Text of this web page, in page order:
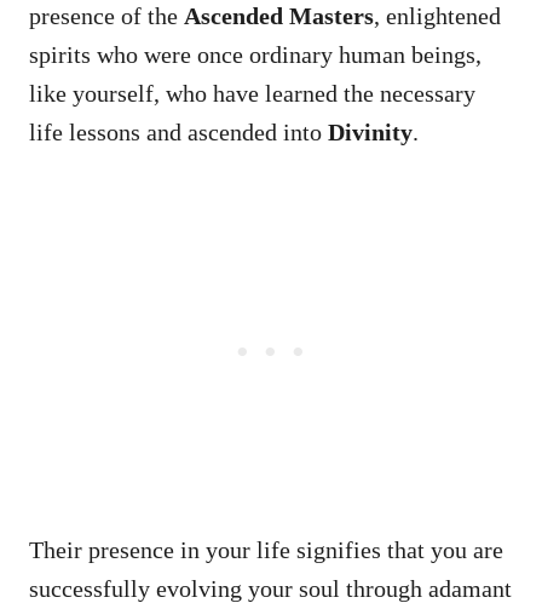
presence of the Ascended Masters, enlightened
spirits who were once ordinary human beings,
like yourself, who have learned the necessary
life lessons and ascended into Divinity.
Their presence in your life signifies that you are
successfully evolving your soul through adamant